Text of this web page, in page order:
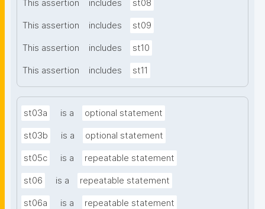
This assertion includes st08
This assertion includes st09
This assertion includes st10
This assertion includes st11
st03a is a optional statement
st03b is a optional statement
st05c is a repeatable statement
st06 is a repeatable statement
st06a is a repeatable statement